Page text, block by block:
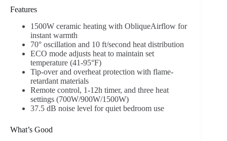
Features
1500W ceramic heating with ObliqueAirflow for
instant warmth
70° oscillation and 10 ft/second heat distribution
ECO mode adjusts heat to maintain set
temperature (41-95°F)
Tip-over and overheat protection with flame-
retardant materials
Remote control, 1-12h timer, and three heat
settings (700W/900W/1500W)
37.5 dB noise level for quiet bedroom use
What’s Good